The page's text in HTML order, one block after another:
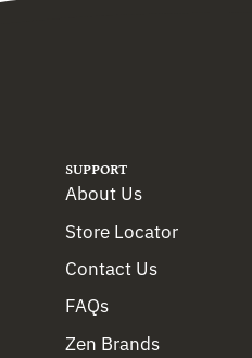
SUPPORT
About Us
Store Locator
Contact Us
FAQs
Zen Brands